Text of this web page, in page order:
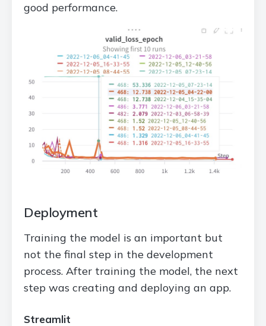
good performance.
Deployment
Training the model is an important but
not the final step in the development
process. After training the model, the next
step was creating and deploying an app.
Streamlit